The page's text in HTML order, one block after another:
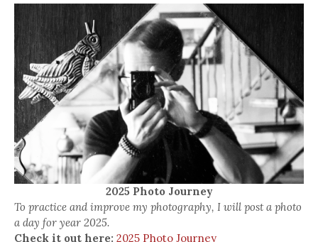
2025 Photo Journey
To practice and improve my photography, I will post a photo
a day for year 2025.
Check it out here: 2025 Photo Journey